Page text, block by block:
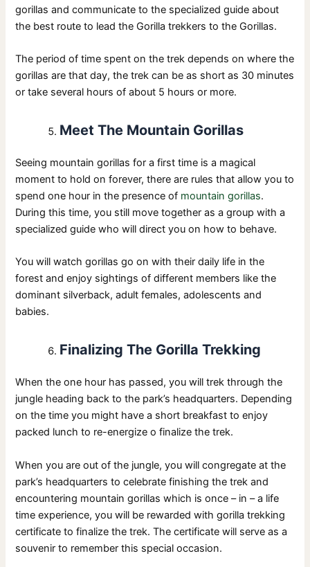
gorillas and communicate to the specialized guide about
the best route to lead the Gorilla trekkers to the Gorillas.
The period of time spent on the trek depends on where the
gorillas are that day, the trek can be as short as 30 minutes
or take several hours of about 5 hours or more.
Meet The Mountain Gorillas
Seeing mountain gorillas for a first time is a magical
moment to hold on forever, there are rules that allow you to
spend one hour in the presence of mountain gorillas.
During this time, you still move together as a group with a
specialized guide who will direct you on how to behave.
You will watch gorillas go on with their daily life in the
forest and enjoy sightings of different members like the
dominant silverback, adult females, adolescents and
babies.
Finalizing The Gorilla Trekking
When the one hour has passed, you will trek through the
jungle heading back to the park’s headquarters. Depending
on the time you might have a short breakfast to enjoy
packed lunch to re-energize o finalize the trek.
When you are out of the jungle, you will congregate at the
park’s headquarters to celebrate finishing the trek and
encountering mountain gorillas which is once – in – a life
time experience, you will be rewarded with gorilla trekking
certificate to finalize the trek. The certificate will serve as a
souvenir to remember this special occasion.